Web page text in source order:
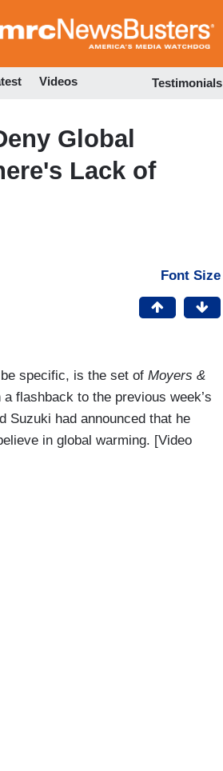
to
Videos Testimonials
Global
Lack of
Font Size
specific, is the set of Moyers &
flashback to the previous week’s
Suzuki had announced that he
in global warming. [Video